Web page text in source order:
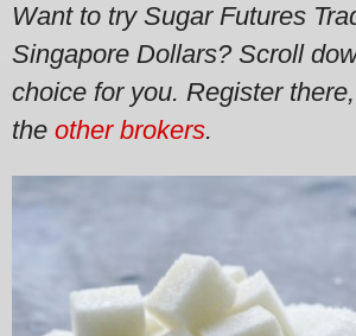
Want to try Sugar Futures
Singapore Dollars? Scroll
choice for you. Register
the other brokers.